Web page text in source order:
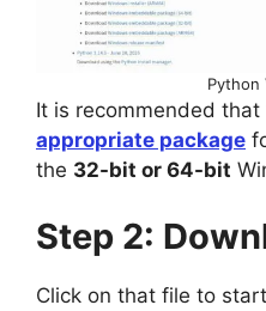
Python
It is recommended
appropriate package
the 32-bit or 64-bit
Step 2:
Click on that file to